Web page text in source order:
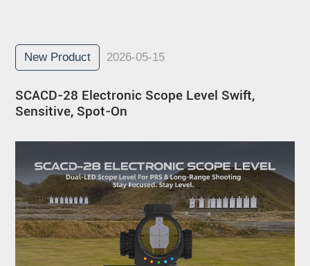
New Product 2026-05-15
SCACD-28 Electronic Scope Level Swift,
Sensitive, Spot-On